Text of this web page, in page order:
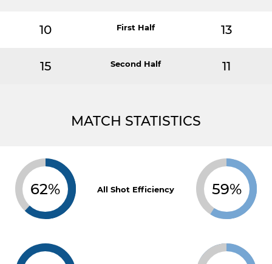
10 First Half 13
15 Second Half 11
MATCH STATISTICS
62% All Shot Efficiency 59%